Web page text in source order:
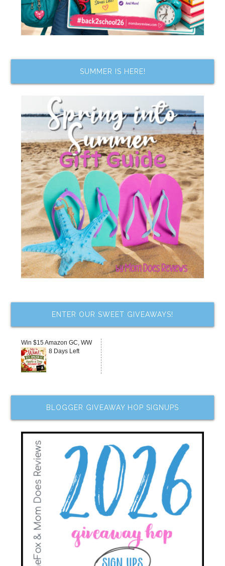
SUMMER IS HERE!
ENTER OUR SWEET GIVEAWAYS!
Win $15 Amazon GC, WW
8 Days Left
BLOGGER GIVEAWAY HOP SIGNUPS